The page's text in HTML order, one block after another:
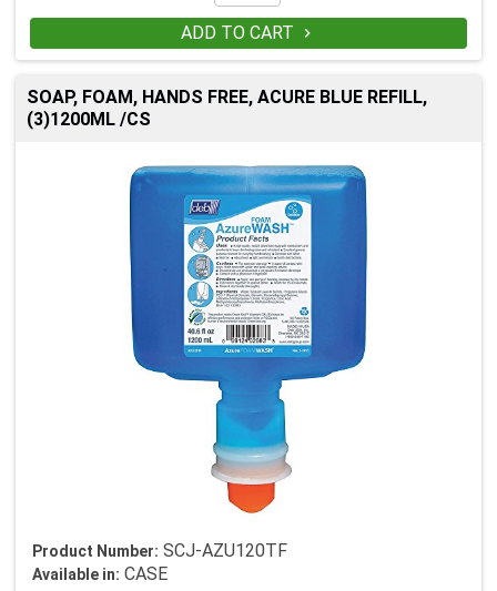
ADD TO CART 
SOAP, FOAM, HANDS FREE, ACURE BLUE REFILL,
(3)1200ML /CS
Product Number: SCJ-AZU120TF
Available in: CASE